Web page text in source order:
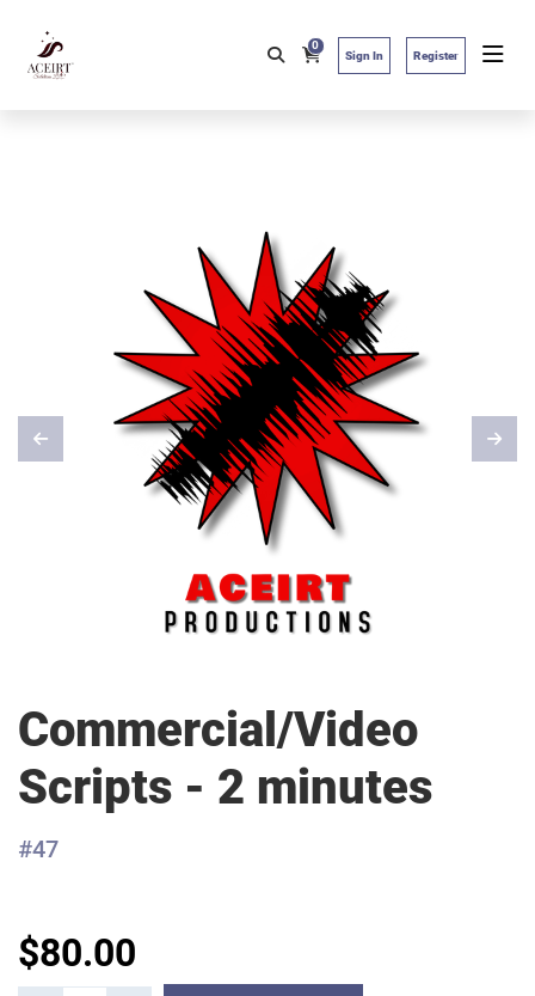
0
Sign In Register
Commercial/Video
Scripts - 2 minutes
#47
$80.00